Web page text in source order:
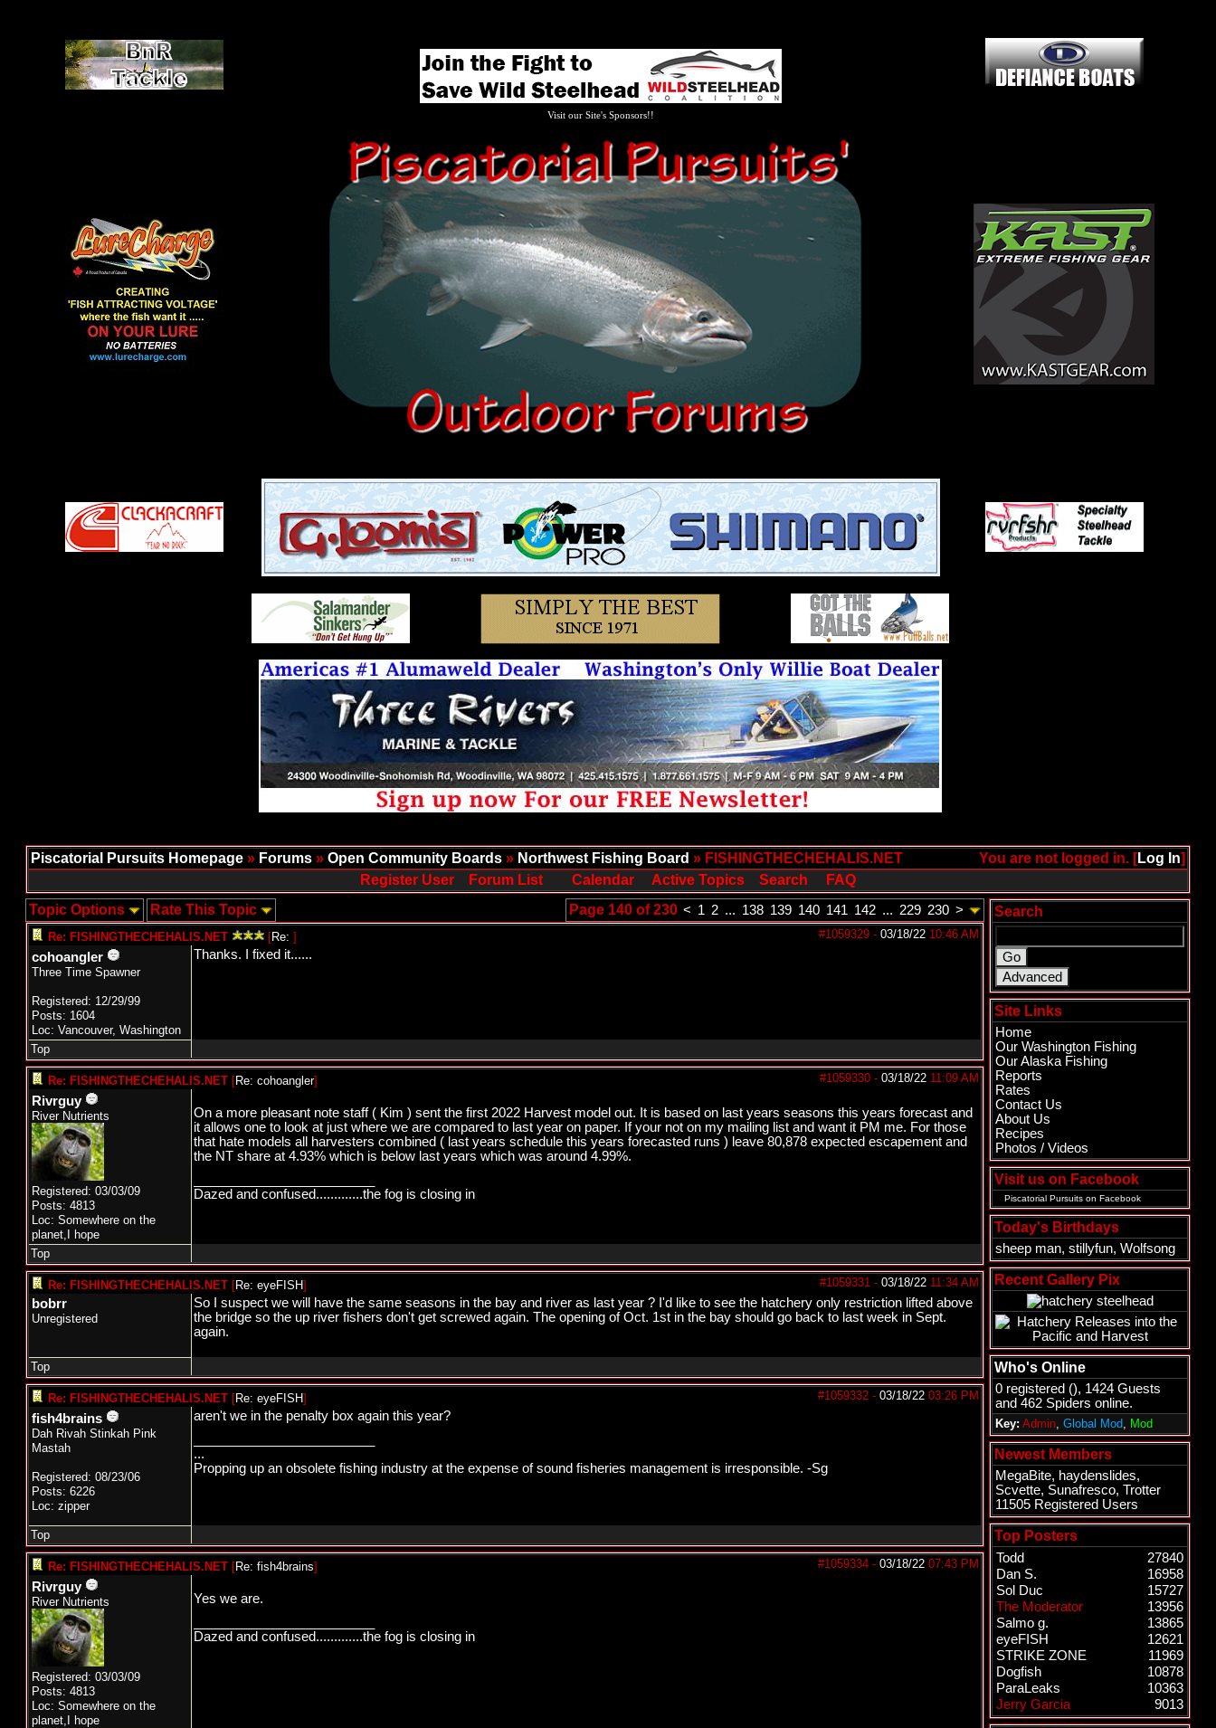
Visit our Site's Sponsors!!
You are not logged in. [Log In]
Piscatorial Pursuits Homepage » Forums » Open Community Boards » Northwest Fishing Board » FISHINGTHECHEHALIS.NET
Register User
Forum List Calendar Active Topics Search
FAQ
Page 140 of 230 < 1 2 ... 138 139 140 141 142 ... 229 230 >
Topic Options Rate This Topic
#1059329 - 03/18/22 10:46 AM
Re: FISHINGTHECHEHALIS.NET [Re: ]
cohoangler
Three Time Spawner
Registered: 12/29/99
Posts: 1604
Loc: Vancouver, Washington
Thanks. I fixed it......
Top
#1059330 - 03/18/22 11:09 AM
Re: FISHINGTHECHEHALIS.NET [Re: cohoangler]
Rivrguy
River Nutrients
Registered: 03/03/09
Posts: 4813
Loc: Somewhere on the
planet,I hope
On a more pleasant note staff ( Kim ) sent the first 2022 Harvest model out. It is based on last years seasons this years forecast and
it allows one to look at just where we are compared to last year on paper. If your not on my mailing list and want it PM me. For those
that hate models all harvesters combined ( last years schedule this years forecasted runs ) leave 80,878 expected escapement and
the NT share at 4.93% which is below last years which was around 4.99%.
Dazed and confused.............the fog is closing in
Top
#1059331 - 03/18/22 11:34 AM
Re: FISHINGTHECHEHALIS.NET [Re: eyeFISH]
bobrr
Unregistered
So I suspect we will have the same seasons in the bay and river as last year ? I'd like to see the hatchery only restriction lifted above
the bridge so the up river fishers don't get screwed again. The opening of Oct. 1st in the bay should go back to last week in Sept.
again.
Top
#1059332 - 03/18/22 03:26 PM
Re: FISHINGTHECHEHALIS.NET [Re: eyeFISH]
fish4brains
Dah Rivah Stinkah Pink
Mastah
Registered: 08/23/06
Posts: 6226
Loc: zipper
aren't we in the penalty box again this year?
...
Propping up an obsolete fishing industry at the expense of sound fisheries management is irresponsible. -Sg
Top
#1059334 - 03/18/22 07:43 PM
Re: FISHINGTHECHEHALIS.NET [Re: fish4brains]
Rivrguy
River Nutrients
Registered: 03/03/09
Posts: 4813
Loc: Somewhere on the
planet,I hope
Yes we are.
Dazed and confused.............the fog is closing in
Search
Site Links
Home
Our Washington Fishing
Our Alaska Fishing
Reports
Rates
Contact Us
About Us
Recipes
Photos / Videos
Visit us on Facebook
Piscatorial Pursuits on Facebook
Today's Birthdays
sheep man, stillyfun, Wolfsong
Recent Gallery Pix
Who's Online
0 registered (), 1424 Guests
and 462 Spiders online.
Key: Admin, Global Mod, Mod
Newest Members
MegaBite, haydenslides,
Scvette, Sunafresco, Trotter
11505 Registered Users
Top Posters
Todd
27840
Dan S.
16958
Sol Duc
15727
The Moderator
13956
Salmo g.
13865
eyeFISH
12621
STRIKE ZONE
11969
Dogfish
10878
ParaLeaks
10363
Jerry Garcia
9013